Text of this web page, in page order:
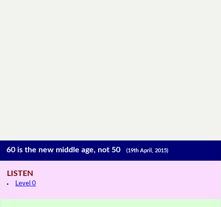
60 is the new middle age, not 50(19th April, 2015)
LISTEN
Level 0